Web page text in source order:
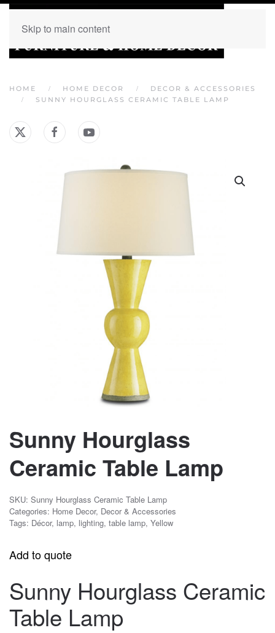
Skip to main content
HOME HOME DECOR
DECOR & ACCESSORIES
SUNNY HOURGLASS CERAMIC TABLE LAMP
Sunny Hourglass
Ceramic Table Lamp
SKU: Sunny Hourglass Ceramic Table Lamp
Categories: Home Decor, Decor & Accessories
Tags: Décor, lamp, lighting, table lamp, Yellow
Add to quote
Sunny Hourglass Ceramic
Table Lamp